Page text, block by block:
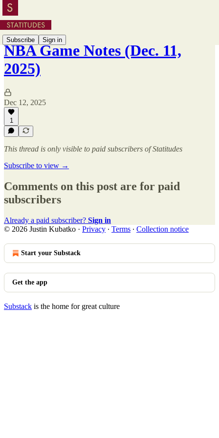
Subscribe Sign in
NBA Game Notes (Dec. 11,
2025)
Dec 12, 2025
1
This thread is only visible to paid subscribers of Statitudes
Subscribe to view →
Comments on this post are for paid
subscribers
Already a paid subscriber? Sign in
© 2026 Justin Kubatko · Privacy ∙ Terms ∙ Collection notice
Start your Substack
Get the app
Substack is the home for great culture